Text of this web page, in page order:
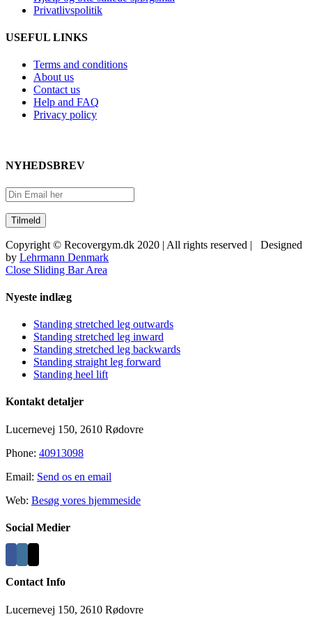
Privatlivspolitik
USEFUL LINKS
Terms and conditions
About us
Contact us
Help and FAQ
Privacy policy
NYHEDSBREV
Copyright © Recovergym.dk 2020 | All rights reserved | Designed
by Lehrmann Denmark
Close Sliding Bar Area
Nyeste indlæg
Standing stretched leg outwards
Standing stretched leg inward
Standing stretched leg backwards
Standing straight leg forward
Standing heel lift
Kontakt detaljer
Lucernevej 150, 2610 Rødovre
Phone: 40913098
Email: Send os en email
Web: Besøg vores hjemmeside
Social Medier
Contact Info
Lucernevej 150, 2610 Rødovre